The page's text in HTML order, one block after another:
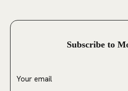
Subscribe to